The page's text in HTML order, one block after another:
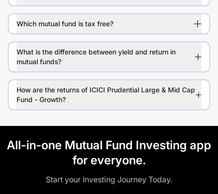
Which mutual fund is tax free?
What is the difference between yield and return in
mutual funds?
How are the returns of ICICI Prudential Large & Mid Cap
Fund - Growth?
All-in-one Mutual Fund Investing app
for everyone.
Start your Investing Journey Today.